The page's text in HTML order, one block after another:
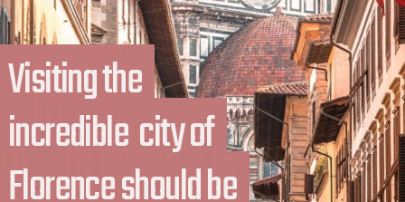
Visiting the
incredible  city of
Florence should be
Visiting the
incredible  city of
Florence should be